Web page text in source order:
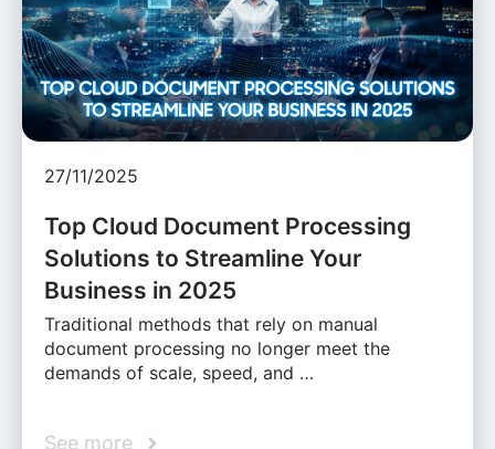
27/11/2025
Top Cloud Document Processing
Solutions to Streamline Your
Business in 2025
Traditional methods that rely on manual
document processing no longer meet the
demands of scale, speed, and …
See more